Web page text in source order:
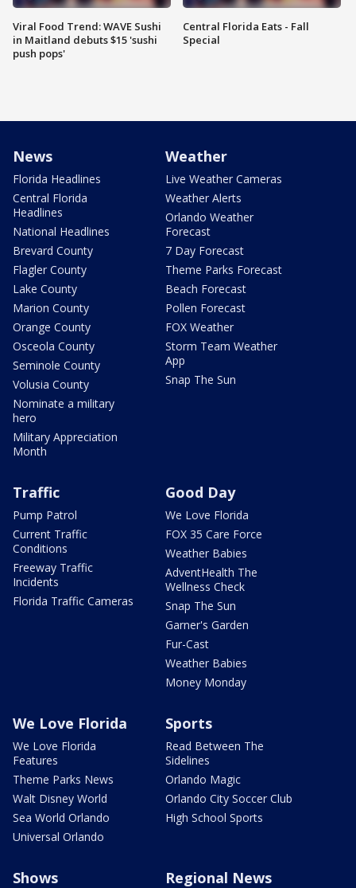
Viral Food Trend: WAVE Sushi
in Maitland debuts $15 'sushi
push pops'
Central Florida Eats - Fall
Special
News
Florida Headlines
Central Florida
Headlines
National Headlines
Brevard County
Flagler County
Lake County
Marion County
Orange County
Osceola County
Seminole County
Volusia County
Nominate a military
hero
Military Appreciation
Month
Weather
Live Weather Cameras
Weather Alerts
Orlando Weather
Forecast
7 Day Forecast
Theme Parks Forecast
Beach Forecast
Pollen Forecast
FOX Weather
Storm Team Weather
App
Snap The Sun
Traffic
Pump Patrol
Current Traffic
Conditions
Freeway Traffic
Incidents
Florida Traffic Cameras
Good Day
We Love Florida
FOX 35 Care Force
Weather Babies
AdventHealth The
Wellness Check
Snap The Sun
Garner's Garden
Fur-Cast
Weather Babies
Money Monday
We Love Florida
We Love Florida
Features
Theme Parks News
Walt Disney World
Sea World Orlando
Universal Orlando
Sports
Read Between The
Sidelines
Orlando Magic
Orlando City Soccer Club
High School Sports
Shows Regional News